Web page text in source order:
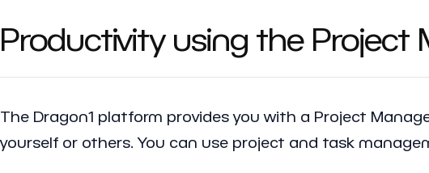
Productivity using the Project
The Dragon1 platform provides you with a Project
yourself or others. You can use project and task